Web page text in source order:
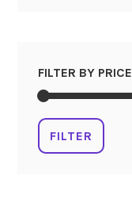
FILTER BY PRICE
FILTER